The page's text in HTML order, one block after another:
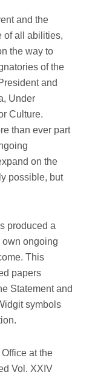
and the
of all abilities,
the way to
of the
and
Under
Culture.
than ever part
on the
possible, but
produced a
ongoing
This
papers
Statement and
symbols
at the
Vol. XXIV